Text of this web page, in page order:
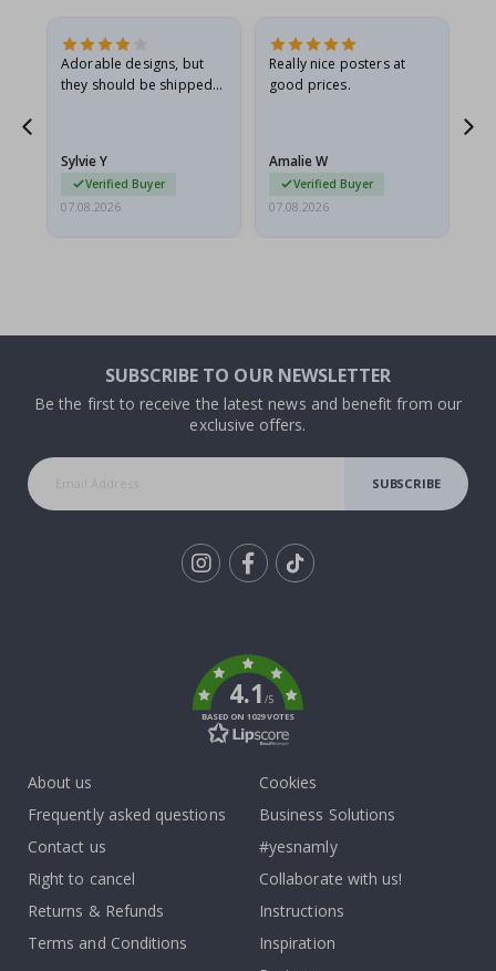
Adorable designs, but
they should be shipped
Sylvie Y
Verified Buyer
07.08.2026
Really nice posters at
good prices.
Amalie W
Verified Buyer
07.08.2026
SUBSCRIBE TO OUR NEWSLETTER
Be the first to receive the latest news and benefit from our
exclusive offers.
SUBSCRIBE
4.1/5
BASED ON 1029 VOTES
About us
Frequently asked questions
Contact us
Right to cancel
Returns & Refunds
Terms and Conditions
Cookies
Business Solutions
#yesnamly
Collaborate with us!
Instructions
Inspiration